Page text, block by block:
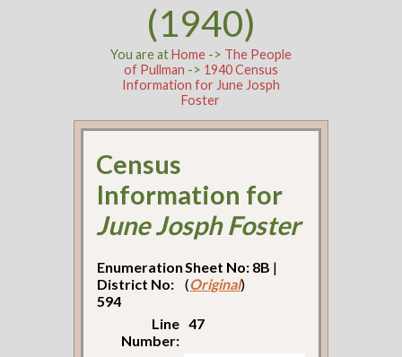
(1940)
You are atHome-> The People
of Pullman -> 1940 Census
Information for June Josph
Foster
Census
Information for
June Josph Foster
Enumeration
District No:
594
Sheet No: 8B |
(Original)
Line
Number:
47